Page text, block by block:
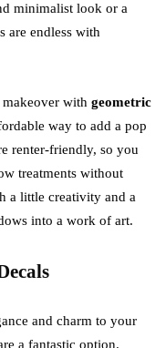
minimalist look or a
are endless with
with geometric
way to add a pop
renter-friendly, so you
treatments without
a little creativity and a
into a work of art.
and charm to your
a fantastic option.